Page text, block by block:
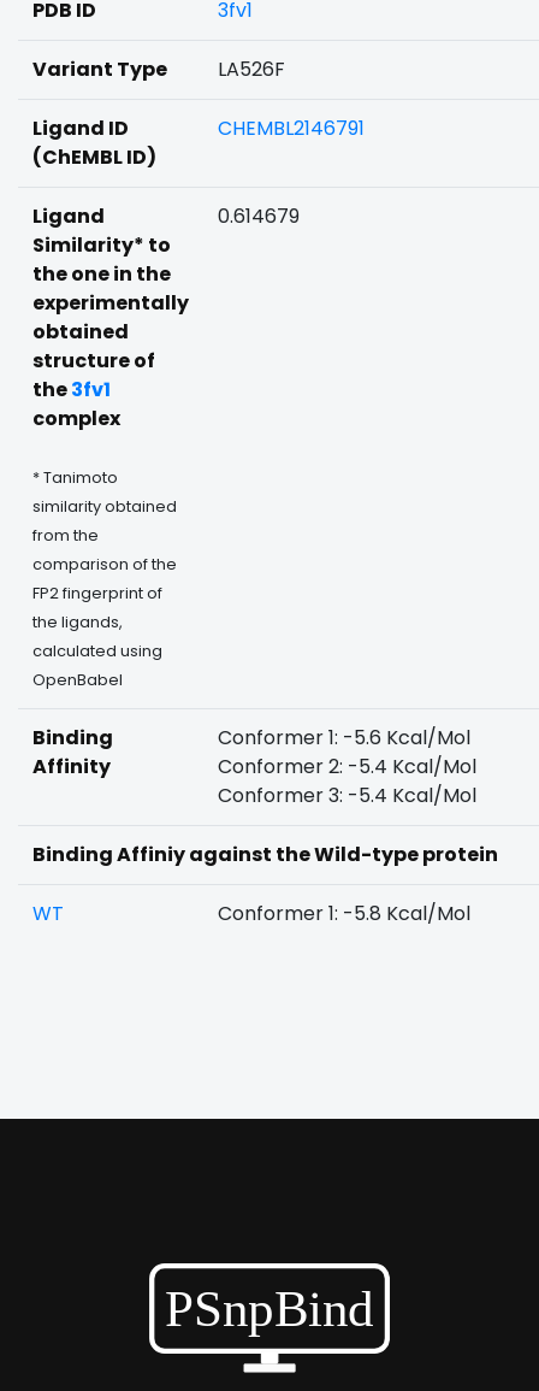
PDB ID 3fv1
Variant Type LA526F
Ligand ID
(ChEMBL ID)
CHEMBL2146791
Ligand
Similarity* to
the one in the
experimentally
obtained
structure of
the3fv1
complex
* Tanimoto
similarity obtained
from the
comparison of the
FP2 fingerprint of
the ligands,
calculated using
OpenBabel
0.614679
Binding
Affinity
Conformer 1: -5.6 Kcal/Mol
Conformer 2: -5.4 Kcal/Mol
Conformer 3: -5.4 Kcal/Mol
Binding Affiniy against the Wild-type protein
WT Conformer 1: -5.8 Kcal/Mol